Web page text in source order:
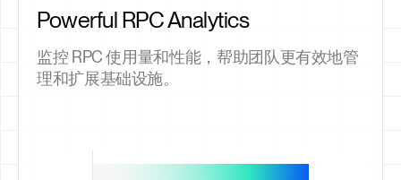
Powerful RPC Analytics
监控 RPC 使用量和性能，帮助团队更有效地管
理和扩展基础设施。